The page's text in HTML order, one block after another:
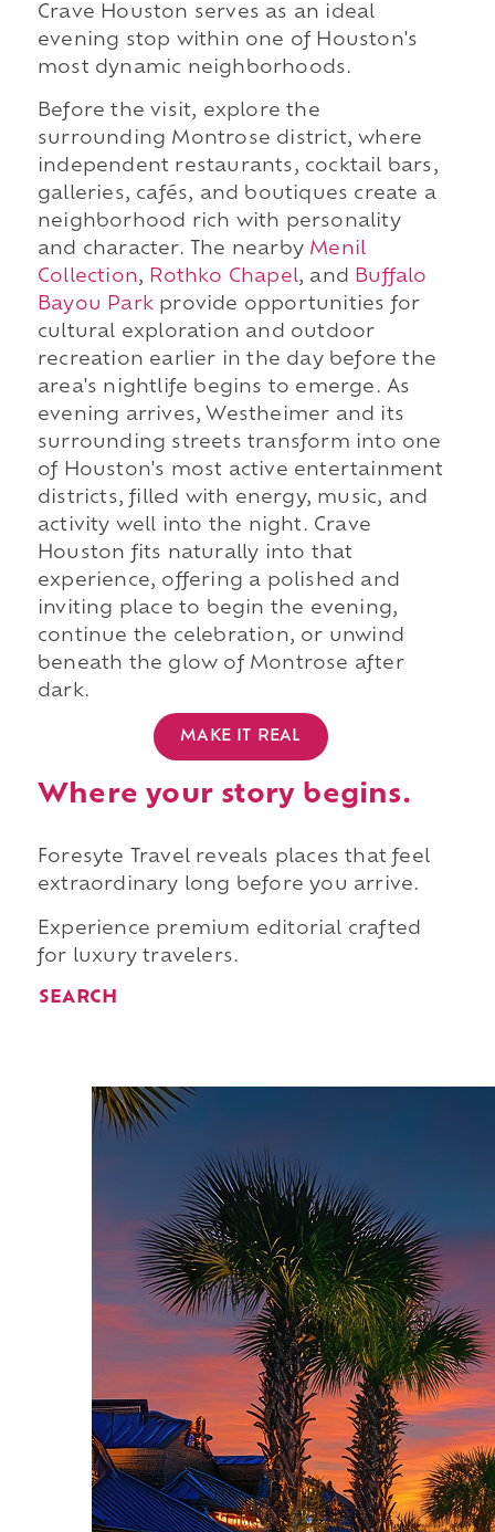
Crave Houston serves as an ideal
evening stop within one of Houston's
most dynamic neighborhoods.
Before the visit, explore the
surrounding Montrose district, where
independent restaurants, cocktail bars,
galleries, cafés, and boutiques create a
neighborhood rich with personality
and character. The nearby Menil
Collection, Rothko Chapel, and
Buffalo
Bayou Parkprovide opportunities for
cultural exploration and outdoor
recreation earlier in the day before the
area's nightlife begins to emerge. As
evening arrives, Westheimer and its
surrounding streets transform into one
of Houston's most active entertainment
districts, filled with energy, music, and
activity well into the night. Crave
Houston fits naturally into that
experience, offering a polished and
inviting place to begin the evening,
continue the celebration, or unwind
beneath the glow of Montrose after
dark.
MAKE IT REAL
Where your story begins.
Foresyte Travel reveals places that feel
extraordinary long before you arrive.
Experience premium editorial crafted
for luxury travelers.
SEARCH